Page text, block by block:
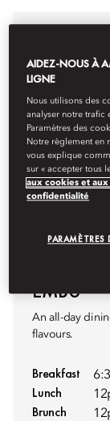
EMBU
An all-day
flavours.
Breakfast
Lunch
Brunch
AIDEZ-NOUS À
LIGNE
Nous utilisons des
analyser notre trafic
Paramètres des
Notre règlement en
vous explique
sur « accepter tous
aux cookies et
confidentialité